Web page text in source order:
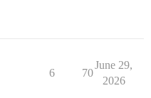
6 70
June 29,
2026